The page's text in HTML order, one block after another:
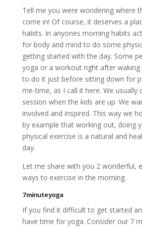
Tell me you were wondering where
come in! Of course, it deserves a
habits. In anyones morning habits
for body and mind to do some
getting started with the day. Some
yoga or a workout right after
to do it just before sitting down for
me-time, as I call it here. We usually
session when the kids are up. We
involved and inspired. This way we
by example that working out, doing
physical exercise is a natural and
day.
Let me share with you 2 wonderful,
ways to exercise in the morning.
7 minute yoga
If you find it difficult to get started
have time for yoga. Consider our 7